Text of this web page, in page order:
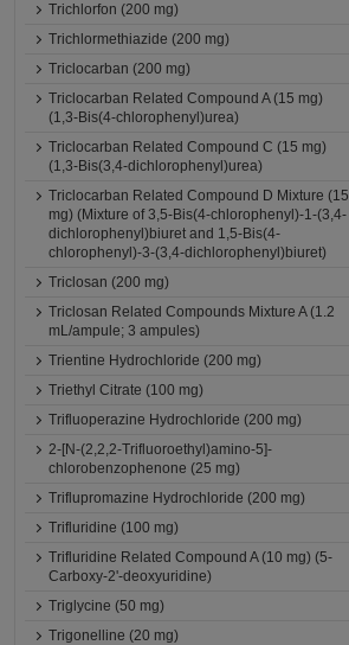
Trichlorfon (200 mg)
Trichlormethiazide (200 mg)
Triclocarban (200 mg)
Triclocarban Related Compound A (15 mg)
(1,3-Bis(4-chlorophenyl)urea)
Triclocarban Related Compound C (15 mg)
(1,3-Bis(3,4-dichlorophenyl)urea)
Triclocarban Related Compound D Mixture (15
mg) (Mixture of 3,5-Bis(4-chlorophenyl)-1-(3,4-
dichlorophenyl)biuret and 1,5-Bis(4-
chlorophenyl)-3-(3,4-dichlorophenyl)biuret)
Triclosan (200 mg)
Triclosan Related Compounds Mixture A (1.2
mL/ampule; 3 ampules)
Trientine Hydrochloride (200 mg)
Triethyl Citrate (100 mg)
Trifluoperazine Hydrochloride (200 mg)
2-[N-(2,2,2-Trifluoroethyl)amino-5]-
chlorobenzophenone (25 mg)
Triflupromazine Hydrochloride (200 mg)
Trifluridine (100 mg)
Trifluridine Related Compound A (10 mg) (5-
Carboxy-2'-deoxyuridine)
Triglycine (50 mg)
Trigonelline (20 mg)